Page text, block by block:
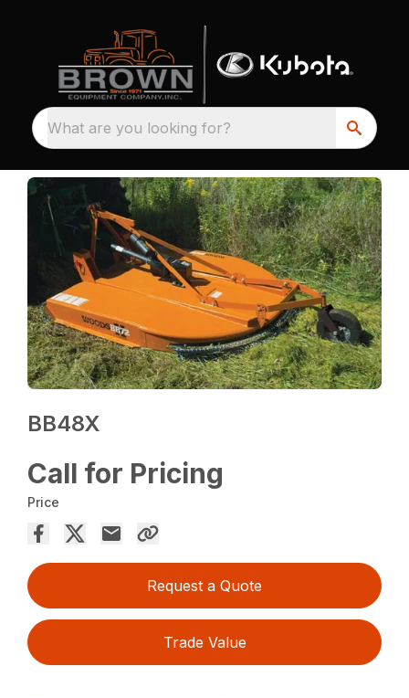
What are you looking for?
BB48X
Call for Pricing
Price
Request a Quote
Trade Value